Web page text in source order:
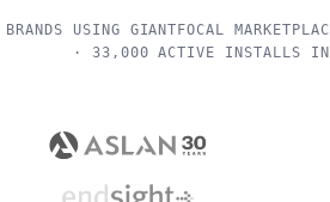
BRANDS USING GIANTFOCAL
· 33,000 ACTIVE INSTALLS IN